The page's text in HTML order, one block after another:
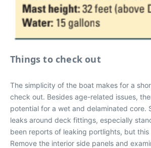
Things to check out
The simplicity of the boat makes for a
check out. Besides age-related issues,
potential for a wet and delaminated core.
leaks around deck fittings, especially
been reports of leaking portlights, but this
Remove the interior side panels and